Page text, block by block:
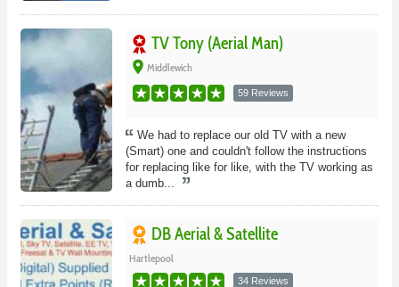
TV Tony (Aerial Man)
place Middlewich
59 Reviews
We had to replace our old TV with a new
(Smart) one and couldn't follow the instructions
for replacing like for like, with the TV working as
a dumb...
DB Aerial & Satellite
Hartlepool
34 Reviews